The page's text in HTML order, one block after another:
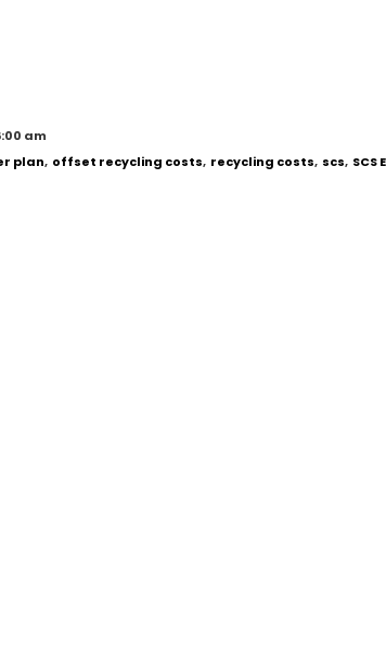
am
plan, offset recycling costs, recycling costs, scs, SCS